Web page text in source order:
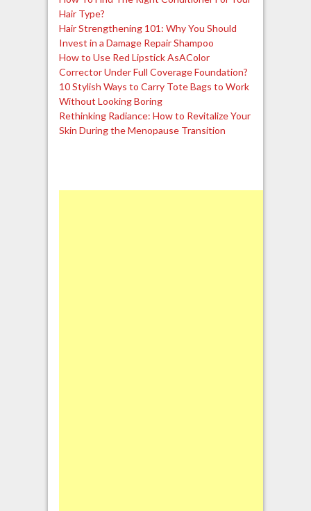
Hair Type?
Hair Strengthening 101: Why You Should
Invest in a Damage Repair Shampoo
How to Use Red Lipstick AsAColor
Corrector Under Full Coverage Foundation?
10 Stylish Ways to Carry Tote Bags to Work
Without Looking Boring
Rethinking Radiance: How to Revitalize Your
Skin During the Menopause Transition